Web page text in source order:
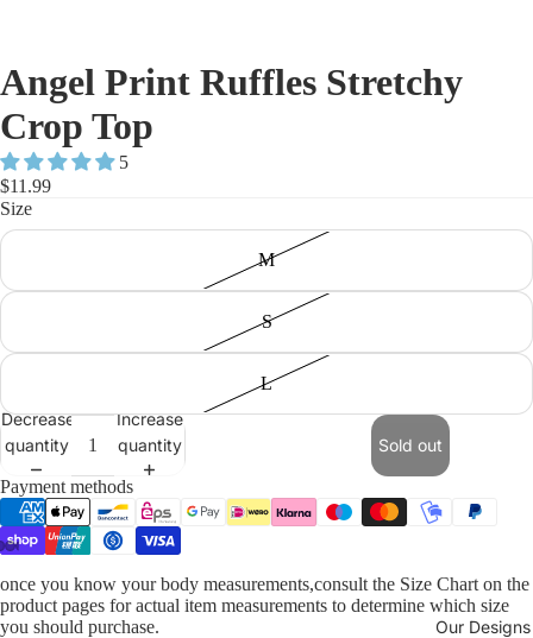
Our Designs
Angel Print Ruffles Stretchy
Crop Top
5
$11.99
Size
M
S
L
Decrease
quantity
Increase
quantity
Sold out
Payment methods
once you know your body measurements,consult the Size Chart on the
product pages for actual item measurements to determine which size
you should purchase.